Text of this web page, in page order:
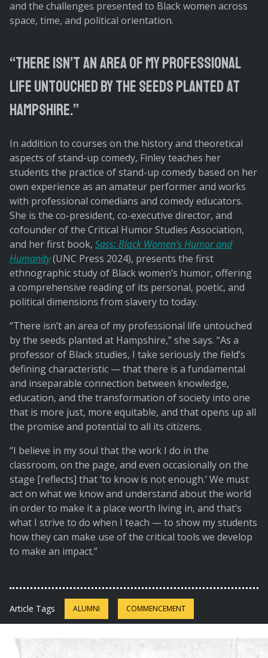
and the challenges presented to Black women across
space, time, and political orientation.
There isn’t an area of my professional
life untouched by the seeds planted at
Hampshire.
In addition to courses on the history and theoretical
aspects of stand-up comedy, Finley teaches her
students the practice of stand-up comedy based on her
own experience as an amateur performer and works
with professional comedians and comedy educators.
She is the co-president, co-executive director, and
cofounder of the Critical Humor Studies Association,
and her first book, Sass: Black Women’s Humor and
Humanity(UNC Press 2024), presents the first
ethnographic study of Black women’s humor, offering
a comprehensive reading of its personal, poetic, and
political dimensions from slavery to today.
“There isn’t an area of my professional life untouched
by the seeds planted at Hampshire,” she says. “As a
professor of Black studies, I take seriously the field’s
defining characteristic — that there is a fundamental
and inseparable connection between knowledge,
education, and the transformation of society into one
that is more just, more equitable, and that opens up all
the promise and potential to all its citizens.
“I believe in my soul that the work I do in the
classroom, on the page, and even occasionally on the
stage [reflects] that ‘to know is not enough.’ We must
act on what we know and understand about the world
in order to make it a place worth living in, and that’s
what I strive to do when I teach — to show my students
how they can make use of the critical tools we develop
to make an impact.”
Article Tags ALUMNI COMMENCEMENT